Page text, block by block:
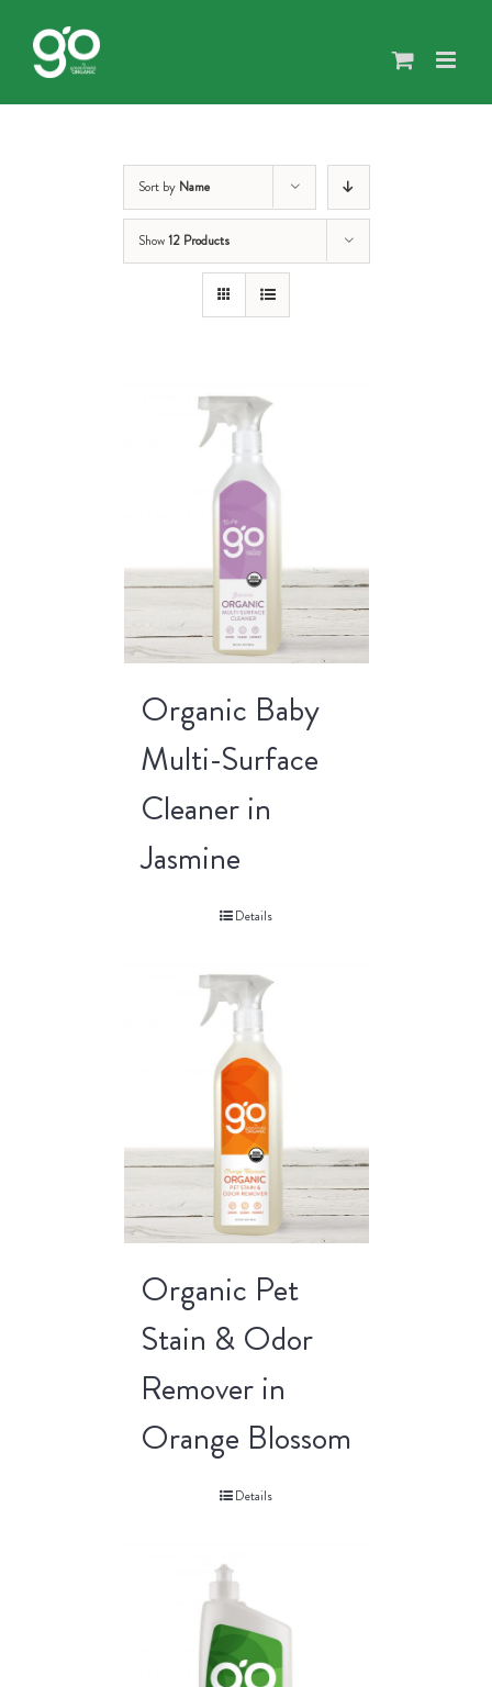
content
Sort by Name
Show12 Products
Organic Baby
Multi-Surface
Cleaner in
Jasmine
Details
Organic Pet
Stain & Odor
Remover in
Orange Blossom
Details